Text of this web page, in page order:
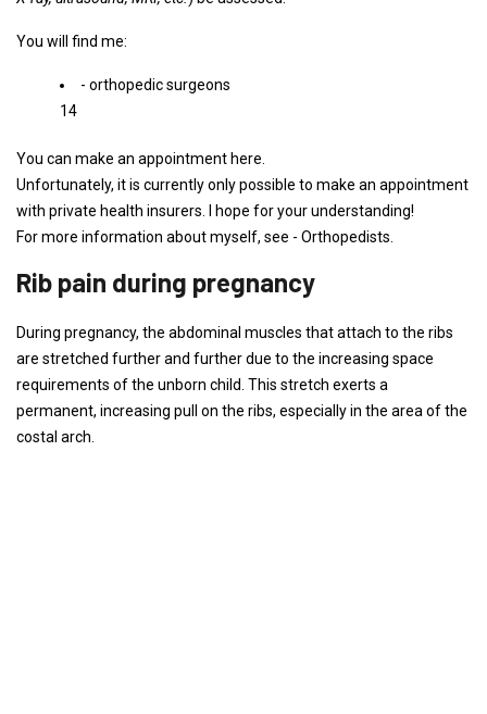
You will find me:
- orthopedic surgeons
14
You can make an appointment here.
Unfortunately, it is currently only possible to make an appointment
with private health insurers. I hope for your understanding!
For more information about myself, see - Orthopedists.
Rib pain during pregnancy
During pregnancy, the abdominal muscles that attach to the ribs
are stretched further and further due to the increasing space
requirements of the unborn child. This stretch exerts a
permanent, increasing pull on the ribs, especially in the area of ​​the
costal arch.